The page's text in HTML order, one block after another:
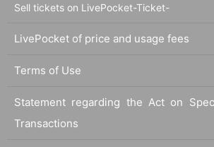
Sell tickets on LivePocket-Ticket-
LivePocket of price and usage fees
Terms of Use
Statement regarding the Act on
Transactions